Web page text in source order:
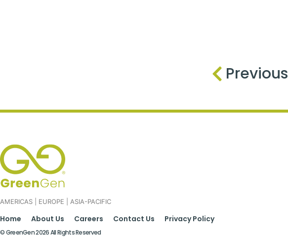
Previous
AMERICAS | EUROPE | ASIA-PACIFIC
Home About Us Careers Contact Us Privacy Policy
© GreenGen 2026 All Rights Reserved